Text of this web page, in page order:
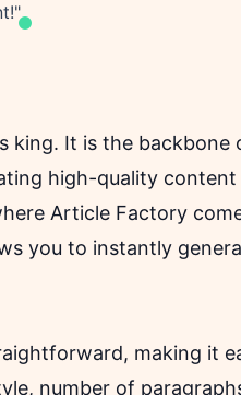
It is the backbone
high-quality
Article Factory
you to instantly
making it
number of